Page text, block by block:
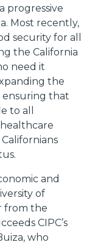
progressive
Most recently,
security for all
the California
need it
the
ensuring that
to all
and
of
from the
CIPC’s
who